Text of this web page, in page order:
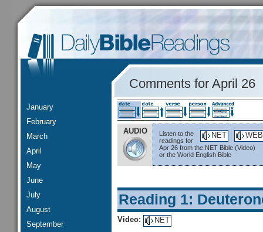
January
February
March
April
May
June
July
August
September
Comments for April 26
AUDIO WEB
NET
Listen to the
readings for
Apr 26 from the NET Bible (Video)
or the World English Bible
Reading 1:
Video: NET